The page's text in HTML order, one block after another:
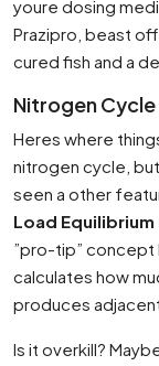
youre dosing
Prazipro, beast
cured fish and a
Nitrogen
Heres where
nitrogen cycle,
seen a other
Load
”pro-tip” concept
calculates how
produces
Is it overkill?